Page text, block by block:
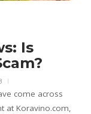
Is
come across
at Koravino.com,